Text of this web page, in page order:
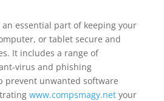
essential part of keeping your
or tablet secure and
It includes a range of
virus and phishing
prevent unwanted software
www.compsmagy.netyour